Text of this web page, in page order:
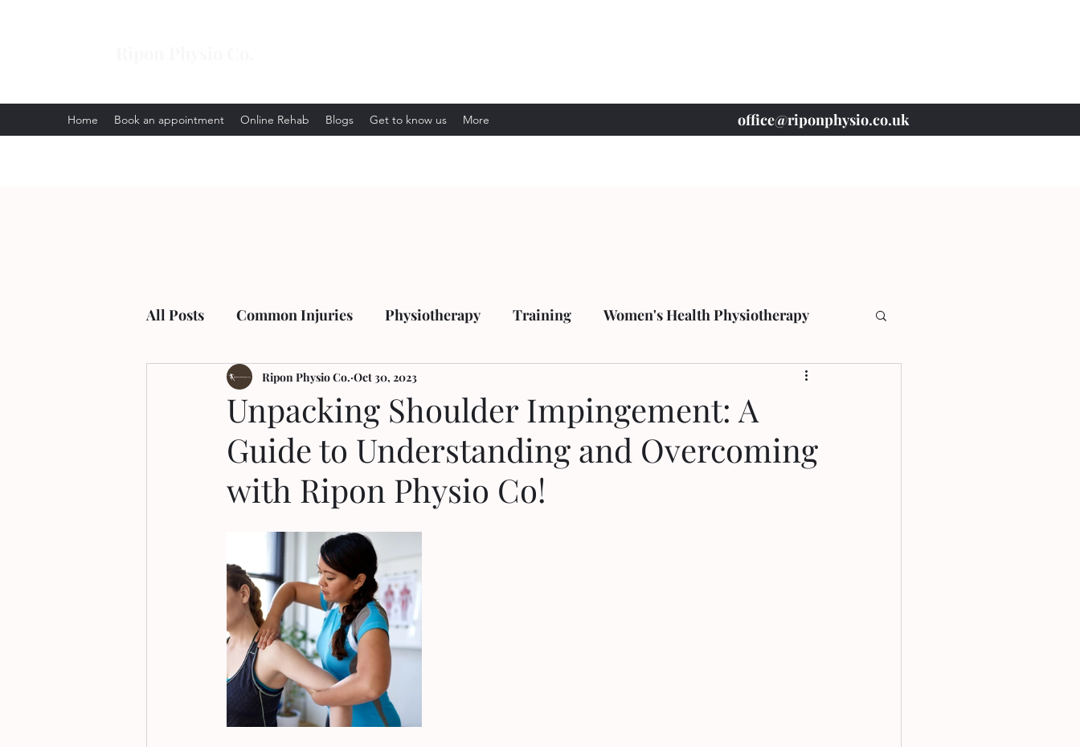
Home Book an appointment Online Rehab Blogs Get to know us More
office@riponphysio.co.uk
All Posts Common Injuries Physiotherapy Training Women's Health Physiotherapy
Arthritis
Unpacking Shoulder Impingement: A
Guide to Understanding and Overcoming
with Ripon Physio Co!
Ripon Physio Co. Oct 30, 2023